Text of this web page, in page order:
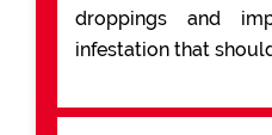
droppings and
infestation that